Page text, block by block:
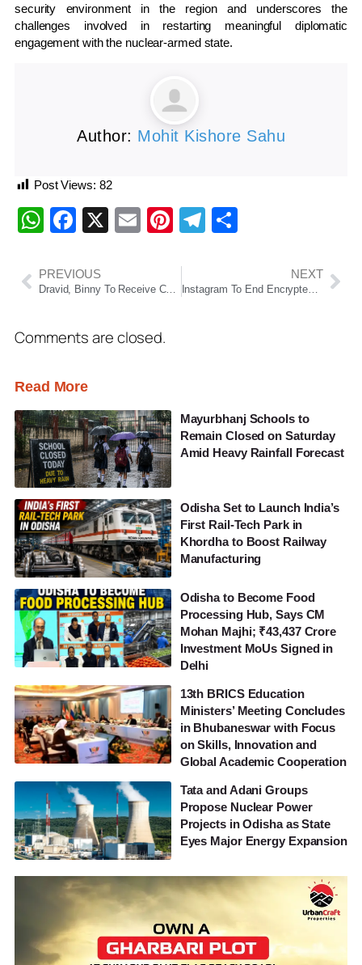
security environment in the region and underscores the
challenges involved in restarting meaningful diplomatic
engagement with the nuclear-armed state.
Author: Mohit Kishore Sahu
Post Views: 82
WhatsApp
Facebook
X EmailPinterest
Telegram
PREVIOUS
Dravid, Binny To Receive CK Nayudu Lifetime Achievement Award At Naman Awards
NEXT
Comments are closed.
Read More
Mayurbhanj Schools to
Remain Closed on Saturday
Amid Heavy Rainfall Forecast
Odisha Set to Launch India’s
First Rail-Tech Park in
Khordha to Boost Railway
Manufacturing
Odisha to Become Food
Processing Hub, Says CM
Mohan Majhi; ₹43,437 Crore
Investment MoUs Signed in
Delhi
13th BRICS Education
Ministers’ Meeting Concludes
in Bhubaneswar with Focus
on Skills, Innovation and
Global Academic Cooperation
Tata and Adani Groups
Propose Nuclear Power
Projects in Odisha as State
Eyes Major Energy Expansion